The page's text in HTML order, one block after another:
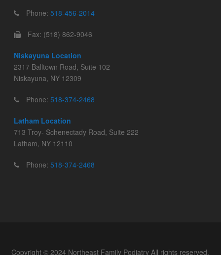
Phone:518-456-2014
Fax: (518) 862-9046
Niskayuna Location
2317 Balltown Road, Suite 102
Niskayuna, NY 12309
Phone:518-374-2468
Latham Location
713 Troy- Schenectady Road, Suite 222
Latham, NY 12110
Phone:518-374-2468
Copyright © 2024 Northeast Family Podiatry All rights reserved.